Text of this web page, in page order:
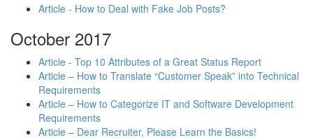
Article - How to Deal with Fake Job Posts?
October 2017
Article - Top 10 Attributes of a Great Status Report
Article – How to Translate “Customer Speak” into Technical
Requirements
Article – How to Categorize IT and Software Development
Requirements
Article – Dear Recruiter, Please Learn the Basics!